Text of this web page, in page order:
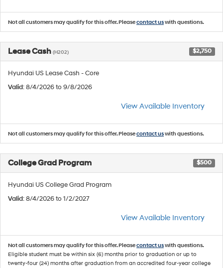
Not all customers may qualify for this offer. Pleasecontact uswith questions.
Lease Cash (H202) $2,750
Hyundai US Lease Cash - Core
Valid: 8/4/2026 to 9/8/2026
View Available Inventory
Not all customers may qualify for this offer. Pleasecontact uswith questions.
College Grad Program $500
Hyundai US College Grad Program
Valid: 8/4/2026 to 1/2/2027
View Available Inventory
Not all customers may qualify for this offer. Pleasecontact uswith questions.
Eligible student must be within six (6) months prior to graduation or up to
twenty-four (24) months after graduation from an accredited four-year college